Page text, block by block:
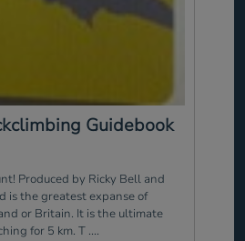
Guidebook
Produced by Ricky Bell and
is the greatest expanse of
or Britain. It is the ultimate
for 5 km. T ....